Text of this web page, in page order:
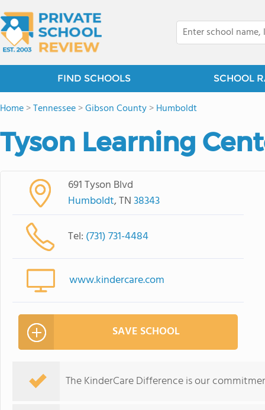
FIND SCHOOLS SCHOOL
Home>Tennessee>Gibson County>Humboldt
Tyson Learning
691 Tyson Blvd
Humboldt, TN38343
Tel: (731) 731-4484
www.kindercare.com
SAVE SCHOOL
The KinderCare Difference is our